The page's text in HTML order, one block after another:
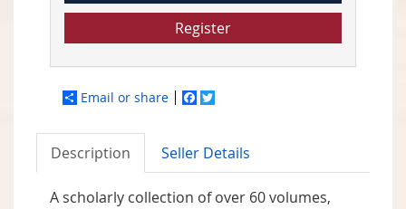
Register
Email or share Facebook
Description Seller Details
A scholarly collection of over 60 volumes,